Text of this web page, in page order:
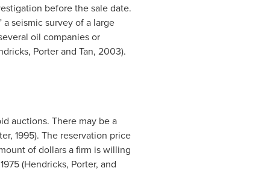
before the sale date.
seismic survey of a large
oil companies or
Porter and Tan, 2003).
auctions. There may be a
1995). The reservation price
of dollars a firm is willing
(Hendricks, Porter, and